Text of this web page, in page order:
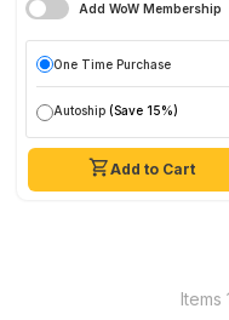
Add to Cart
Add WoW Membership
One Time Purchase
Autoship (Save 15%)
Items